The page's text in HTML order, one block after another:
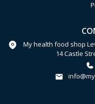
My health food shop
14 Castle